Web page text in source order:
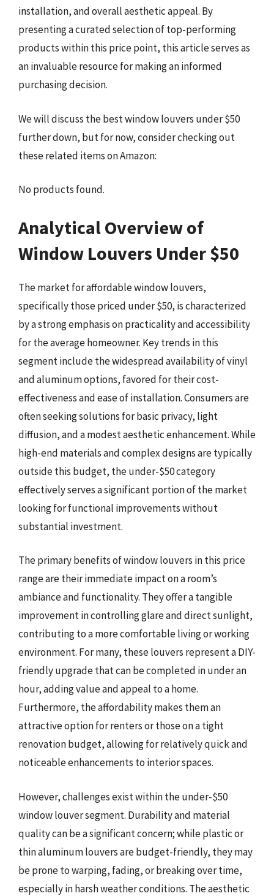
installation, and overall aesthetic appeal. By
presenting a curated selection of top-performing
products within this price point, this article serves as
an invaluable resource for making an informed
purchasing decision.
We will discuss the best window louvers under $50
further down, but for now, consider checking out
these related items on Amazon:
No products found.
Analytical Overview of
Window Louvers Under $50
The market for affordable window louvers,
specifically those priced under $50, is characterized
by a strong emphasis on practicality and accessibility
for the average homeowner. Key trends in this
segment include the widespread availability of vinyl
and aluminum options, favored for their cost-
effectiveness and ease of installation. Consumers are
often seeking solutions for basic privacy, light
diffusion, and a modest aesthetic enhancement. While
high-end materials and complex designs are typically
outside this budget, the under-$50 category
effectively serves a significant portion of the market
looking for functional improvements without
substantial investment.
The primary benefits of window louvers in this price
range are their immediate impact on a room’s
ambiance and functionality. They offer a tangible
improvement in controlling glare and direct sunlight,
contributing to a more comfortable living or working
environment. For many, these louvers represent a DIY-
friendly upgrade that can be completed in under an
hour, adding value and appeal to a home.
Furthermore, the affordability makes them an
attractive option for renters or those on a tight
renovation budget, allowing for relatively quick and
noticeable enhancements to interior spaces.
However, challenges exist within the under-$50
window louver segment. Durability and material
quality can be a significant concern; while plastic or
thin aluminum louvers are budget-friendly, they may
be prone to warping, fading, or breaking over time,
especially in harsh weather conditions. The aesthetic